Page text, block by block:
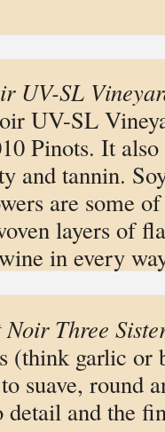
UV-SL
UV-SL
Pinots. It
and tannin.
are some
layers of
in every
Three
(think garlic
suave, round
detail and the